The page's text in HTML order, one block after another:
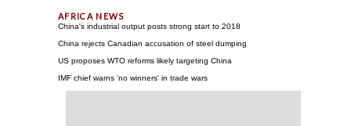
China's industrial output posts strong start to 2018
China rejects Canadian accusation of steel dumping
US proposes WTO reforms likely targeting China
IMF chief warns 'no winners' in trade wars